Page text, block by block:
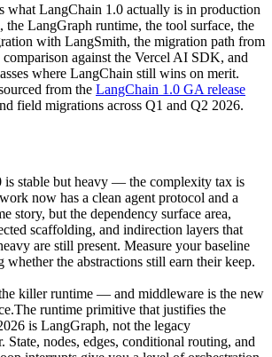
what LangChain 1.0 actually is in production
LangGraph runtime, the tool surface, the
with LangSmith, the migration path from
comparison against the Vercel AI SDK, and
where LangChain still wins on merit.
from the LangChain 1.0 GA release
field migrations across Q1 and Q2 2026.
is stable but heavy — the complexity tax is
now has a clean agent protocol and a
story, but the dependency surface area,
scaffolding, and indirection layers that
are still present. Measure your baseline
whether the abstractions still earn their keep.
killer runtime — and middleware is the new
The runtime primitive that justifies the
is LangGraph, not the legacy
State, nodes, edges, conditional routing, and